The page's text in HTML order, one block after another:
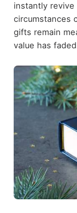
instantly
circumstances
gifts remain
value has